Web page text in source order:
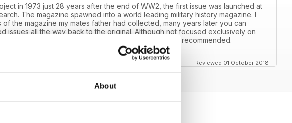
About
in 1973 just 28 years after the end of WW2, the first issue was launched at
The magazine spawned into a world leading military history magazine. I
the magazine my mates father had collected, many years later you can
issues all the way back to the original. Although not focused exclusively on
history magazine and still the best out there, highly recommended.
Reviewed 01 October 2018